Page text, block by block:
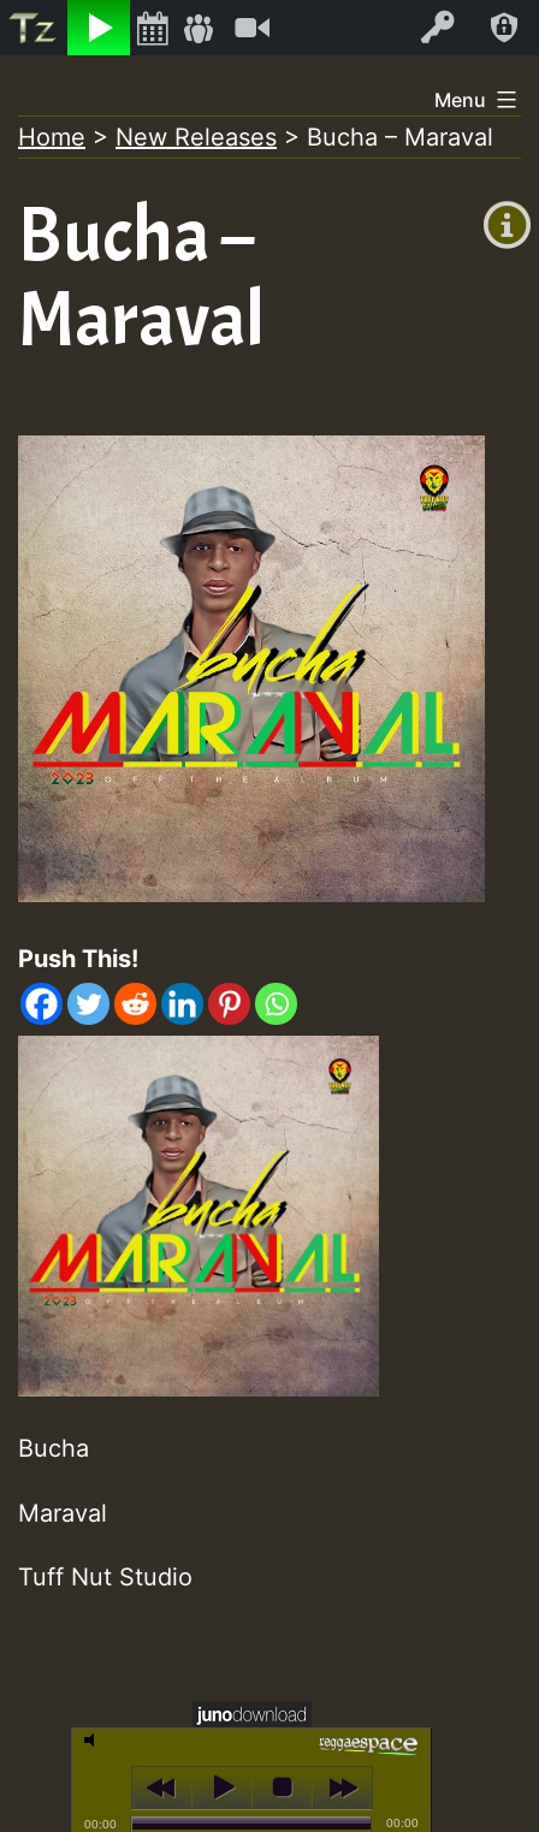
Listen Log In
+00:00
+0)
to
content
Menu
Home > New Releases > Bucha – Maraval
Bucha –
Maraval
Push This!
Bucha
Maraval
Tuff Nut Studio
00:00 00:00